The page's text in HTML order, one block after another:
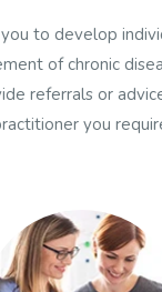
to develop
of chronic
referrals or
you